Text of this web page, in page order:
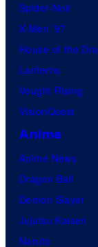
Spider-Noir
X-Men ’97
House of the
Lanterns
Vought Rising
VisionQuest
Anime
Anime News
Dragon Ball
Demon Slayer
Jujutsu Kaisen
Naruto